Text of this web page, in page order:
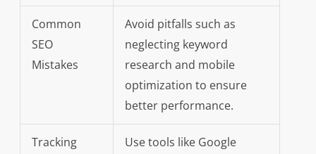
Common
SEO
Mistakes
Avoid pitfalls such as
neglecting keyword
research and mobile
optimization to ensure
better performance.
Tracking
Use tools like Google